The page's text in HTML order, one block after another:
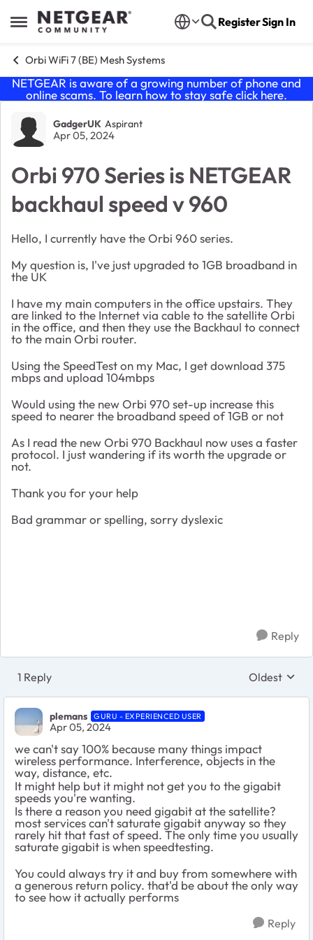
Open Side Menu
Skip to content RegisterSign In
Orbi WiFi 7 (BE) Mesh Systems
NETGEAR is aware of a growing number of phone and
online scams. To learn how to stay safe click here.
Forum Discussion
GadgerUK Aspirant
Apr 05, 2024
Orbi 970 Series is NETGEAR
backhaul speed v 960
Hello, I currently have the Orbi 960 series.
My question is, I've just upgraded to 1GB broadband in
the UK
I have my main computers in the office upstairs. They
are linked to the Internet via cable to the satellite Orbi
in the office, and then they use the Backhaul to connect
to the main Orbi router.
Using the SpeedTest on my Mac, I get download 375
mbps and upload 104mbps
Would using the new Orbi 970 set-up increase this
speed to nearer the broadband speed of 1GB or not
As I read the new Orbi 970 Backhaul now uses a faster
protocol. I just wandering if its worth the upgrade or
not.
Thank you for your help
Bad grammar or spelling, sorry dyslexic
Reply
1 Reply Replies
Oldest
plemans GURU - EXPERIENCED USER
Apr 05, 2024
we can't say 100% because many things impact
wireless performance. Interference, objects in the
way, distance, etc.
It might help but it might not get you to the gigabit
speeds you're wanting.
Is there a reason you need gigabit at the satellite?
most services can't saturate gigabit anyway so they
rarely hit that fast of speed. The only time you usually
saturate gigabit is when speedtesting.
You could always try it and buy from somewhere with
a generous return policy. that'd be about the only way
to see how it actually performs
Reply